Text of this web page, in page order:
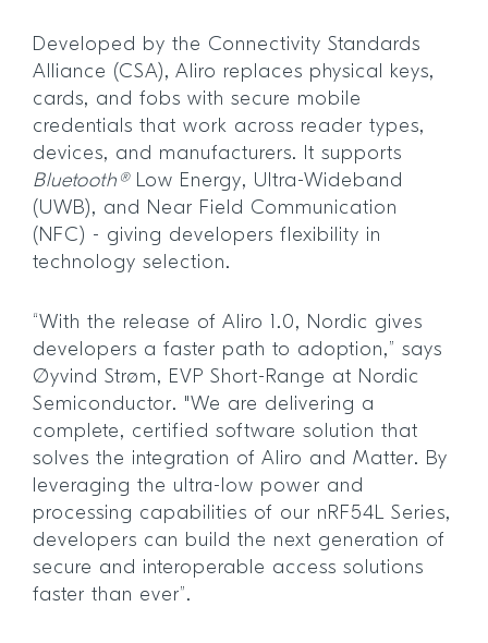
Developed by the Connectivity Standards
Alliance (CSA), Aliro replaces physical keys,
cards, and fobs with secure mobile
credentials that work across reader types,
devices, and manufacturers. It supports
Bluetooth®Low Energy, Ultra-Wideband
(UWB), and Near Field Communication
(NFC) - giving developers flexibility in
technology selection.
“With the release of Aliro 1.0, Nordic gives
developers a faster path to adoption,” says
Øyvind Strøm, EVP Short-Range at Nordic
Semiconductor. "We are delivering a
complete, certified software solution that
solves the integration of Aliro and Matter. By
leveraging the ultra-low power and
processing capabilities of our nRF54L Series,
developers can build the next generation of
secure and interoperable access solutions
faster than ever”.